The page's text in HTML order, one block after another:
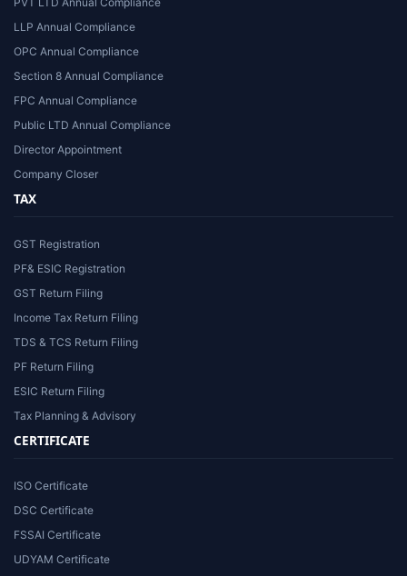
LLP Annual Compliance
OPC Annual Compliance
Section 8 Annual Compliance
FPC Annual Compliance
Public LTD Annual Compliance
Director Appointment
Company Closer
TAX
GST Registration
PF& ESIC Registration
GST Return Filing
Income Tax Return Filing
TDS & TCS Return Filing
PF Return Filing
ESIC Return Filing
Tax Planning & Advisory
CERTIFICATE
ISO Certificate
DSC Certificate
FSSAI Certificate
UDYAM Certificate